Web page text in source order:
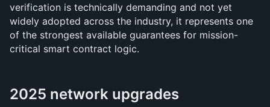
verification is technically demanding and not yet
widely adopted across the industry, it represents one
of the strongest available guarantees for mission-
critical smart contract logic.
2025 network upgrades